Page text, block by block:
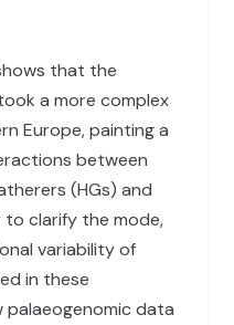
that the
a more complex
Europe, painting a
between
(HGs) and
to clarify the mode,
variability of
in these
data